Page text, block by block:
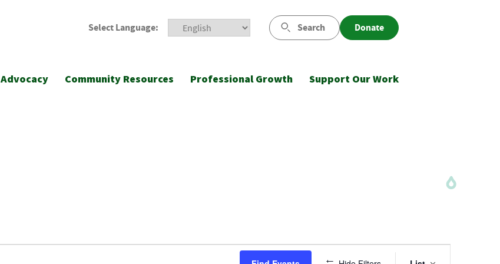
Select Language: Search Donate
Advocacy Community Resources Professional Growth Support Our Work
Event